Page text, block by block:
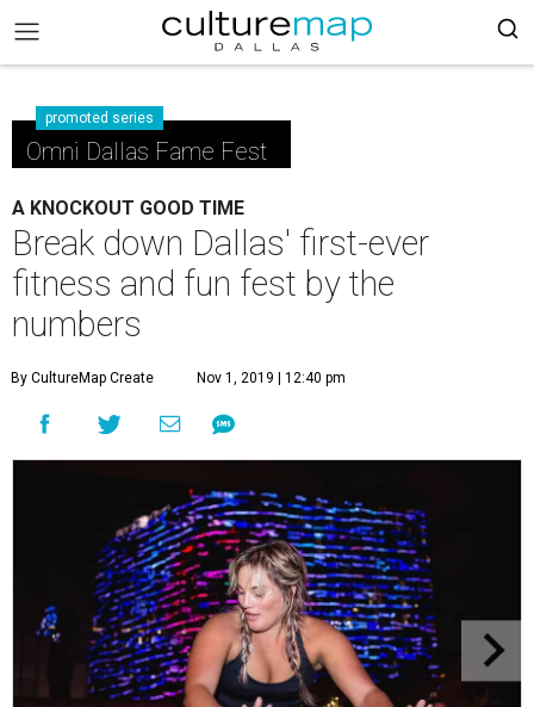
promoted series
Omni Dallas Fame Fest
A KNOCKOUT GOOD TIME
Break down Dallas' first-ever
fitness and fun fest by the
numbers
By CultureMap Create Nov 1, 2019 | 12:40 pm